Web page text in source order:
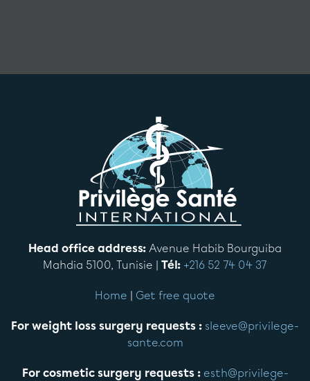
Head office address: Avenue Habib Bourguiba
Mahdia 5100, Tunisie | Tél: +216 52 74 04 37
Home Get free quote
For weight loss surgery requests : sleeve@privilege-
sante.com
For cosmetic surgery requests : esth@privilege-